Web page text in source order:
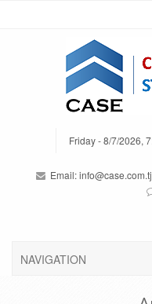
Friday - 8/7/2026,
Email:info@case.com.tj
NAVIGATION